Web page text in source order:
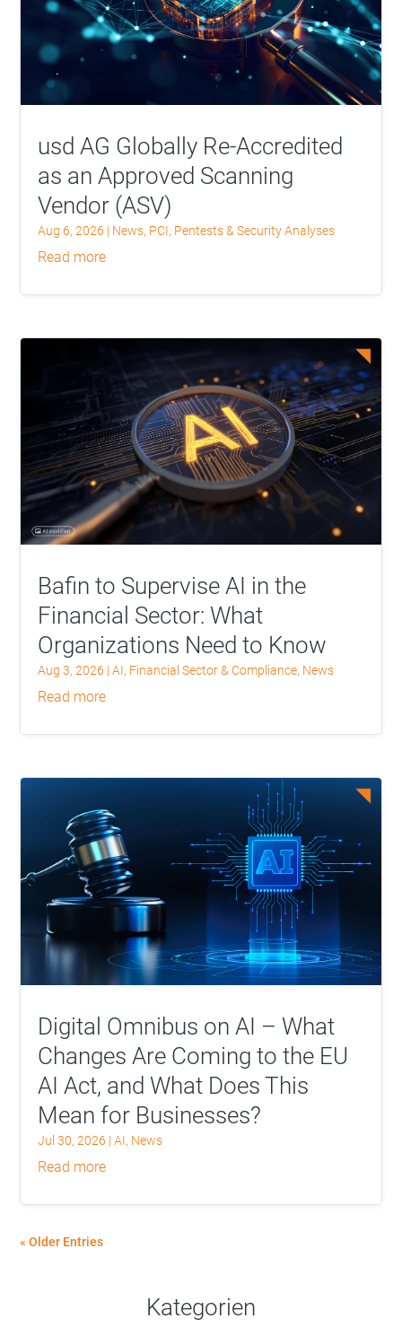
usd AG Globally Re-Accredited
as an Approved Scanning
Vendor (ASV)
Aug 6, 2026 | News, PCI, Pentests & Security Analyses
read more
Bafin to Supervise AI in the
Financial Sector: What
Organizations Need to Know
Aug 3, 2026 |AI, Financial Sector & Compliance, News
read more
Digital Omnibus on AI – What
Changes Are Coming to the EU
AI Act, and What Does This
Mean for Businesses?
Jul 30, 2026 |AI, News
read more
« Older Entries
Kategorien